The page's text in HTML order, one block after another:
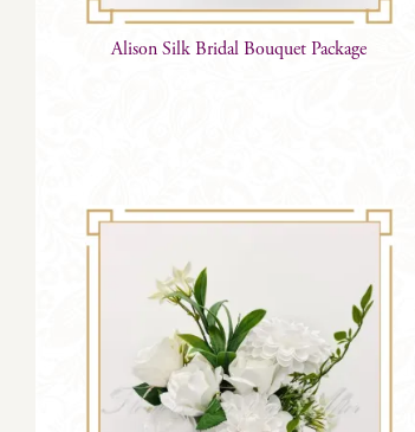
Alison Silk Bridal Bouquet Package